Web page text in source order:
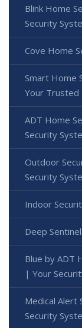
Blink Home
Security
Cove Home
Smart Home
Your Trusted
ADT Home
Security
Outdoor
Security
Indoor
Deep
Blue by ADT
| Your
Medical Alert
Security